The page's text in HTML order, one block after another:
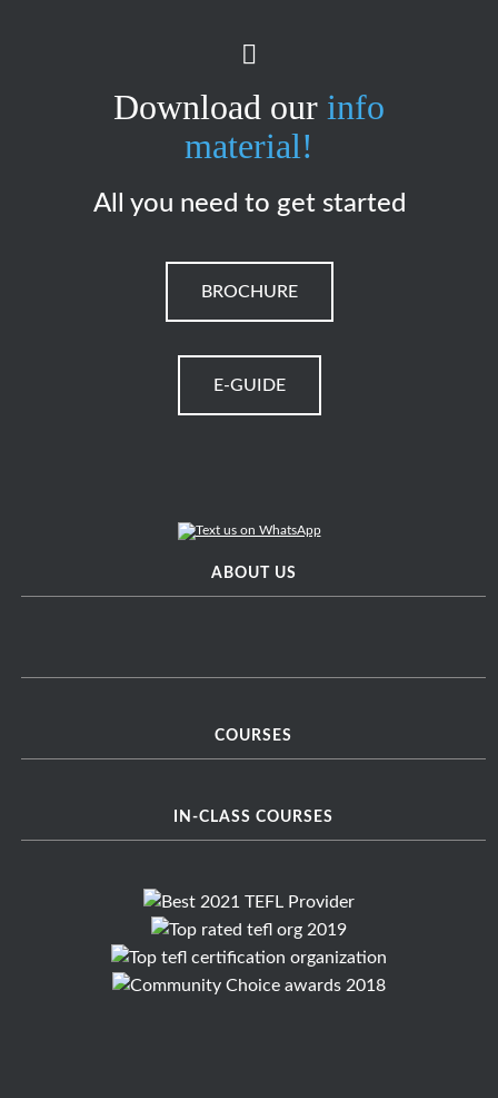
Download our info
material!
All you need to get started
BROCHURE
E-GUIDE
ABOUT US
COURSES
IN-CLASS COURSES